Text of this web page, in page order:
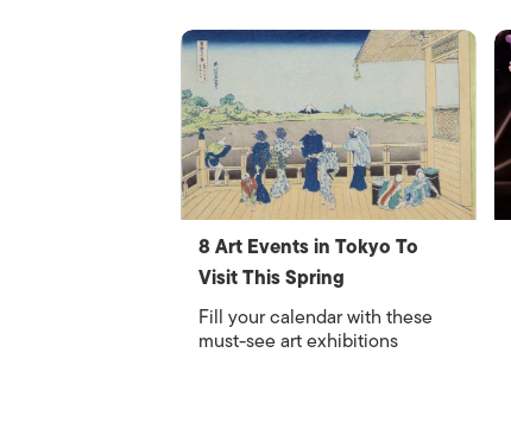
8 Art Events in Tokyo To
Visit This Spring
Fill your calendar with these
must-see art exhibitions